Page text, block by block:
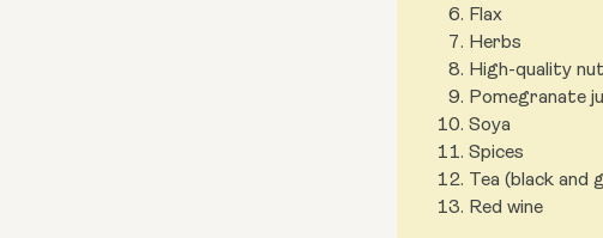
Flax
Herbs
High-quality
Pomegranate
Soya
Spices
Tea (black and
Red wine